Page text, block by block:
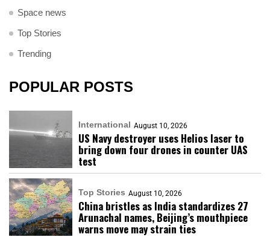
Space news
Top Stories
Trending
POPULAR POSTS
International August 10, 2026
US Navy destroyer uses Helios laser to
bring down four drones in counter UAS
test
Top Stories August 10, 2026
China bristles as India standardizes 27
Arunachal names, Beijing’s mouthpiece
warns move may strain ties